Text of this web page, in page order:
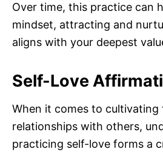
Over time, this practice can
mindset, attracting and
aligns with your deepest
Self-Love
When it comes to cultivating
relationships with others,
practicing self-love forms a